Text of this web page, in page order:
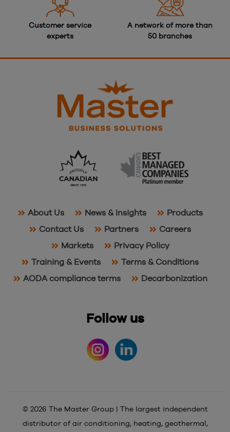
Customer service
experts
A network of more than
50 branches
About Us News & Insights
Products
Contact Us
Partners
Careers
Markets
Privacy Policy
Training & Events
Terms & Conditions
AODA compliance terms
Decarbonization
Follow us
© 2026 The Master Group | The largest independent
distributor of air conditioning, heating, geothermal,